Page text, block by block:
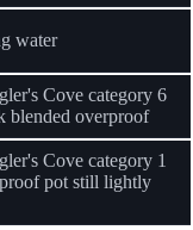
water
Cove category 6
blended overproof
Cove category 1
pot still lightly